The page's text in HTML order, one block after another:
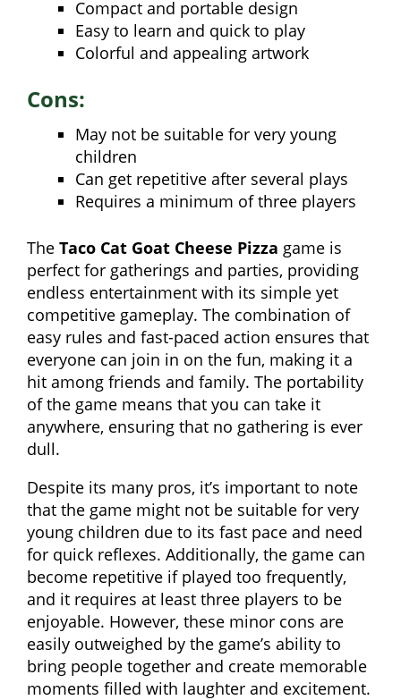
Compact and portable design
Easy to learn and quick to play
Colorful and appealing artwork
Cons:
May not be suitable for very young
children
Can get repetitive after several plays
Requires a minimum of three players
The Taco Cat Goat Cheese Pizza game is
perfect for gatherings and parties, providing
endless entertainment with its simple yet
competitive gameplay. The combination of
easy rules and fast-paced action ensures that
everyone can join in on the fun, making it a
hit among friends and family. The portability
of the game means that you can take it
anywhere, ensuring that no gathering is ever
dull.
Despite its many pros, it’s important to note
that the game might not be suitable for very
young children due to its fast pace and need
for quick reflexes. Additionally, the game can
become repetitive if played too frequently,
and it requires at least three players to be
enjoyable. However, these minor cons are
easily outweighed by the game’s ability to
bring people together and create memorable
moments filled with laughter and excitement.